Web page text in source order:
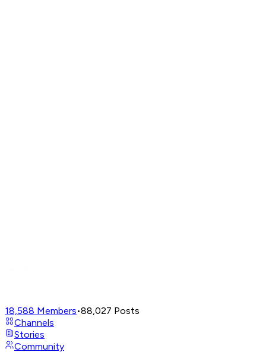
18,588 Members•88,027 Posts
Channels
Stories
Community